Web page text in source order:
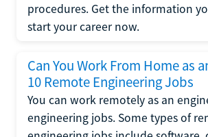
procedures. Get the information
start your career now.
Can You Work From Home as
10 Remote Engineering Jobs
You can work remotely as an
engineering jobs. Some types of